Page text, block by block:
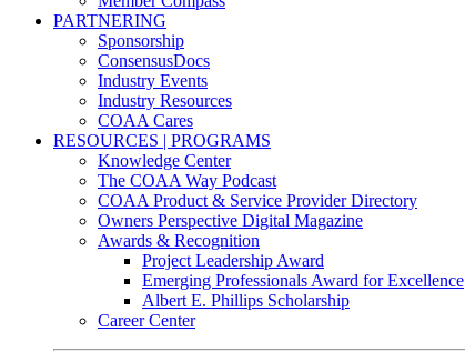
PARTNERING
Sponsorship
ConsensusDocs
Industry Events
Industry Resources
COAA Cares
RESOURCES | PROGRAMS
Knowledge Center
The COAA Way Podcast
COAA Product & Service Provider Directory
Owners Perspective Digital Magazine
Awards & Recognition
Project Leadership Award
Emerging Professionals Award for Excellence
Albert E. Phillips Scholarship
Career Center